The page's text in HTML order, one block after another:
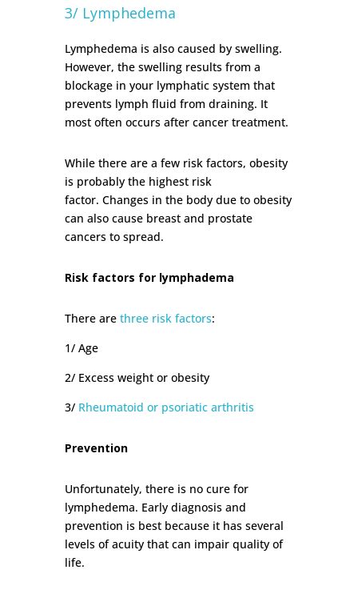
3/ Lymphedema
Lymphedema is also caused by swelling.
However, the swelling results from a
blockage in your lymphatic system that
prevents lymph fluid from draining. It
most often occurs after cancer treatment.
While there are a few risk factors, obesity
is probably the highest risk
factor. Changes in the body due to obesity
can also cause breast and prostate
cancers to spread.
Risk factors for lymphadema
There are three risk factors:
1/ Age
2/ Excess weight or obesity
3/ Rheumatoid or psoriatic arthritis
Prevention
Unfortunately, there is no cure for
lymphedema. Early diagnosis and
prevention is best because it has several
levels of acuity that can impair quality of
life.